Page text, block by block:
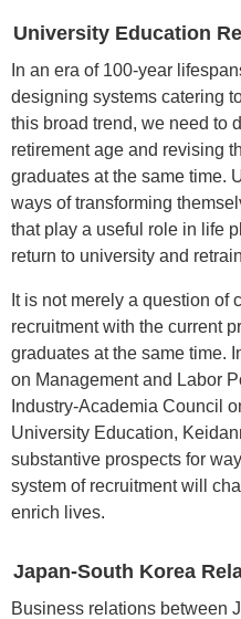
University Education
In an era of 100-year
designing systems catering
this broad trend, we need to
retirement age and revising
graduates at the same time.
ways of transforming
that play a useful role in life
return to university and
It is not merely a question of
recruitment with the current
graduates at the same time.
on Management and Labor
Industry-Academia Council
University Education,
substantive prospects for
system of recruitment will
enrich lives.
Japan-South Korea
Business relations between